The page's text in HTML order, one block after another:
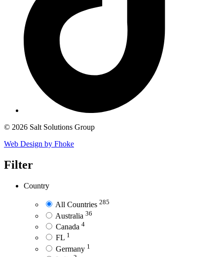
© 2026 Salt Solutions Group
Web Design by Fhoke
Filter
Country
All Countries 285
Australia 36
Canada 4
FL 1
Germany 1